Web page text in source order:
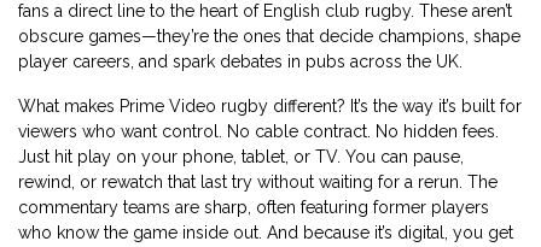
fans a direct line to the heart of English club rugby. These aren’t
obscure games—they’re the ones that decide champions, shape
player careers, and spark debates in pubs across the UK.
What makes Prime Video rugby different? It’s the way it’s built for
viewers who want control. No cable contract. No hidden fees.
Just hit play on your phone, tablet, or TV. You can pause,
rewind, or rewatch that last try without waiting for a rerun. The
commentary teams are sharp, often featuring former players
who know the game inside out. And because it’s digital, you get